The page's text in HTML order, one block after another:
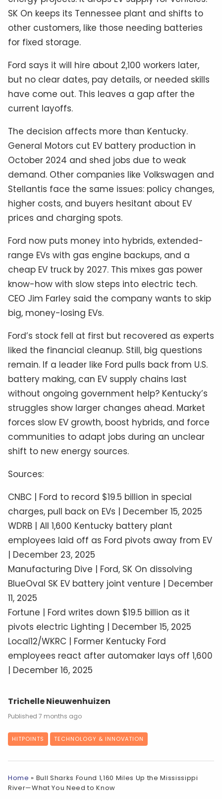
SK On keeps its Tennessee plant and shifts to
other customers, like those needing batteries
for fixed storage.
Ford says it will hire about 2,100 workers later,
but no clear dates, pay details, or needed skills
have come out. This leaves a gap after the
current layoffs.
The decision affects more than Kentucky.
General Motors cut EV battery production in
October 2024 and shed jobs due to weak
demand. Other companies like Volkswagen and
Stellantis face the same issues: policy changes,
higher costs, and buyers hesitant about EV
prices and charging spots.
Ford now puts money into hybrids, extended-
range EVs with gas engine backups, and a
cheap EV truck by 2027. This mixes gas power
know-how with slow steps into electric tech.
CEO Jim Farley said the company wants to skip
big, money-losing EVs.
Ford’s stock fell at first but recovered as experts
liked the financial cleanup. Still, big questions
remain. If a leader like Ford pulls back from U.S.
battery making, can EV supply chains last
without ongoing government help? Kentucky’s
struggles show larger changes ahead. Market
forces slow EV growth, boost hybrids, and force
communities to adapt jobs during an unclear
shift to new energy sources.
Sources:
CNBC | Ford to record $19.5 billion in special
charges, pull back on EVs | December 15, 2025
WDRB | All 1,600 Kentucky battery plant
employees laid off as Ford pivots away from EV
| December 23, 2025
Manufacturing Dive | Ford, SK On dissolving
BlueOval SK EV battery joint venture | December
11, 2025
Fortune | Ford writes down $19.5 billion as it
pivots electric Lighting | December 15, 2025
Local12/WKRC | Former Kentucky Ford
employees react after automaker lays off 1,600
| December 16, 2025
Trichelle Nieuwenhuizen
7 months ago
HITPOINTS TECHNOLOGY & INNOVATION
Home » Bull Sharks Found 1,160 Miles Up the Mississippi
River—What You Need to Know